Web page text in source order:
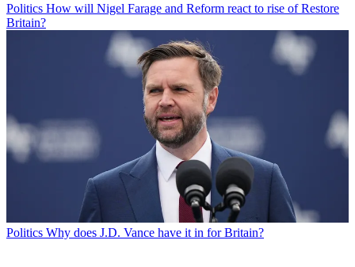
Politics How will Nigel Farage and Reform react to rise of Restore
Britain?
Politics Why does J.D. Vance have it in for Britain?